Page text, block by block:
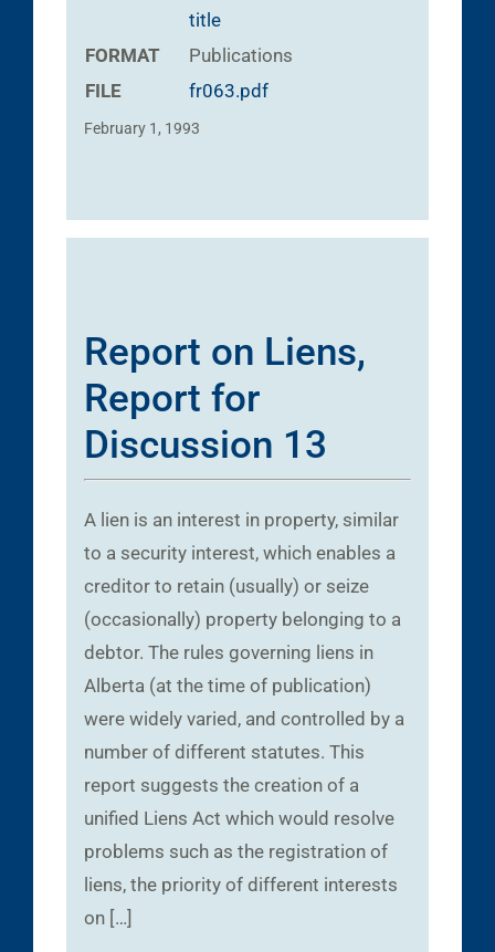
title
FORMAT
Publications
FILE
fr063.pdf
February 1, 1993
Report on Liens,
Report for
Discussion 13
A lien is an interest in property, similar
to a security interest, which enables a
creditor to retain (usually) or seize
(occasionally) property belonging to a
debtor. The rules governing liens in
Alberta (at the time of publication)
were widely varied, and controlled by a
number of different statutes. This
report suggests the creation of a
unified Liens Act which would resolve
problems such as the registration of
liens, the priority of different interests
on […]